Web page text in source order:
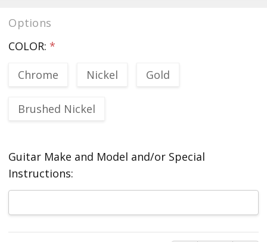
Options
COLOR: *
Chrome
Nickel Gold
Brushed Nickel
Guitar Make and Model and/or Special
Instructions: